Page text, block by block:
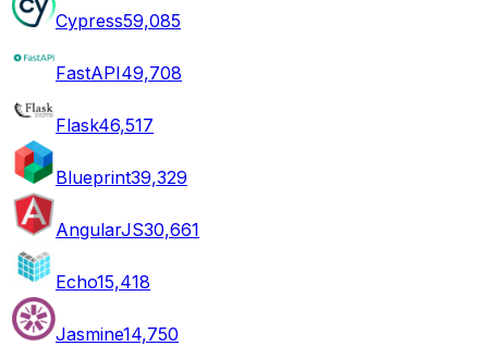
Cypress59,085
FastAPI49,708
Flask46,517
Blueprint39,329
AngularJS30,661
Echo15,418
Jasmine14,750